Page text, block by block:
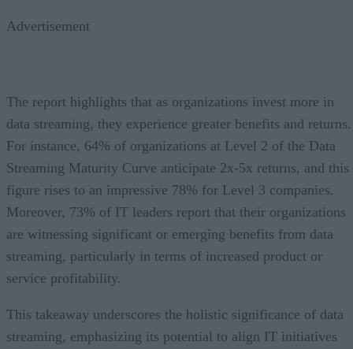
Advertisement
The report highlights that as organizations invest more in
data streaming, they experience greater benefits and returns.
For instance, 64% of organizations at Level 2 of the Data
Streaming Maturity Curve anticipate 2x-5x returns, and this
figure rises to an impressive 78% for Level 3 companies.
Moreover, 73% of IT leaders report that their organizations
are witnessing significant or emerging benefits from data
streaming, particularly in terms of increased product or
service profitability.
This takeaway underscores the holistic significance of data
streaming, emphasizing its potential to align IT initiatives